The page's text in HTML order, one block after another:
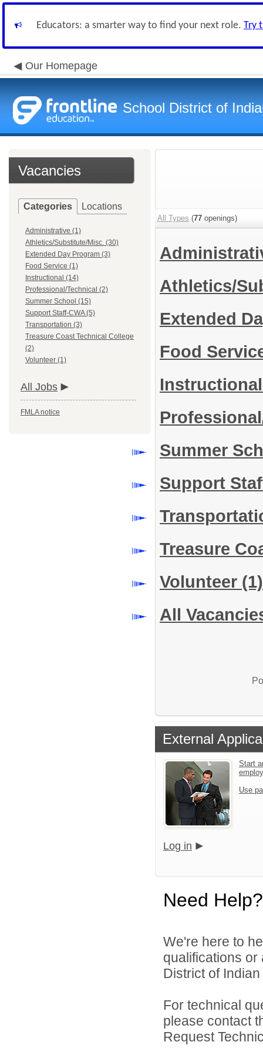
Educators: a smarter way to find your next role. Try
Our Homepage
School District of
Vacancies
Categories Locations
Administrative (1)
Athletics/Substitute/Misc. (30)
Extended Day Program (3)
Food Service (1)
Instructional (14)
Professional/Technical (2)
Summer School (15)
Support Staff-CWA (5)
Transportation (3)
Treasure Coast Technical College
(2)
Volunteer (1)
All Jobs
FMLA notice
All Types (77 openings)
Athletics/
Extended
Food
Summer
Support
Treasure
Volunteer (1)
All
External
Start
Use
Log in
Need Help?
We're here to
qualifications
District of
For technical
please contact
Request